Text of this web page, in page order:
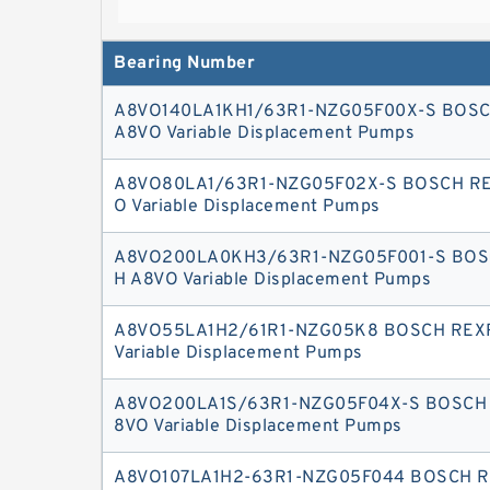
variable double pump generates,
Bearing Number
A8VO140LA1KH1/63R1-NZG05F00X-S
A8VO Variable Displacement Pumps
A8VO80LA1/63R1-NZG05F02X-S BOSCH
O Variable Displacement Pumps
A8VO200LA0KH3/63R1-NZG05F001-S
H A8VO Variable Displacement Pumps
A8VO55LA1H2/61R1-NZG05K8 BOSCH
Variable Displacement Pumps
A8VO200LA1S/63R1-NZG05F04X-S BOSCH
8VO Variable Displacement Pumps
A8VO107LA1H2-63R1-NZG05F044 BOSCH